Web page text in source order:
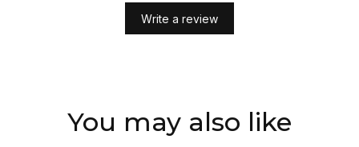
Write a review
You may also like